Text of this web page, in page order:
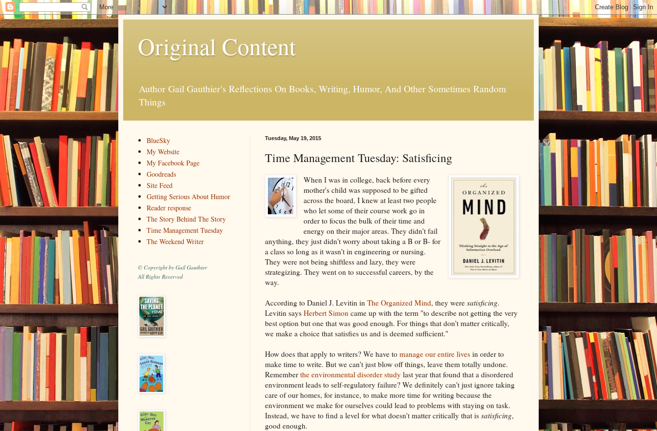
Original Content
Author Gail Gauthier's Reflections On Books, Writing, Humor, And Other Sometimes Random
Things
Tuesday, May 19, 2015
Time Management Tuesday: Satisficing
When I was in college, back before every
mother's child was supposed to be gifted
across the board, I knew at least two people
who let some of their course work go in
order to focus the bulk of their time and
energy on their major areas. They didn't fail
anything, they just didn't worry about taking a B or B- for
a class so long as it wasn't in engineering or nursing.
They were not being shiftless and lazy, they were
strategizing. They went on to successful careers, by the
way.
According to Daniel J. Levitin in The Organized Mind, they were satisficing.
Levitin says Herbert Simon came up with the term "to describe not getting the very
best option but one that was good enough. For things that don't matter critically,
we make a choice that satisfies us and is deemed sufficient."
How does that apply to writers? We have to manage our entire lives in order to
make time to write. But we can't just blow off things, leave them totally undone.
Remember the environmental disorder study last year that found that a disordered
environment leads to self-regulatory failure? We definitely can't just ignore taking
care of our homes, for instance, to make more time for writing because the
environment we make for ourselves could lead to problems with staying on task.
Instead, we have to find a level for what doesn't matter critically that is satisficing,
good enough.
BlueSky
My Website
My Facebook Page
Goodreads
Site Feed
Getting Serious About Humor
Reader response
The Story Behind The Story
Time Management Tuesday
The Weekend Writer
© Copyright by Gail Gauthier
All Rights Reserved